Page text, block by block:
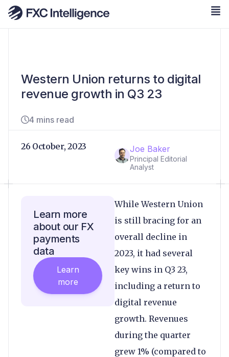
Western Union returns to digital
revenue growth in Q3 23
4 mins read
Joe Baker
Principal Editorial
Analyst
26 October, 2023
While Western Union
is still bracing for an
overall decline in
2023, it had several
key wins in Q3 23,
including a return to
digital revenue
growth. Revenues
during the quarter
grew 1% (compared to
Learn more
about our FX
payments
data
Learn
more